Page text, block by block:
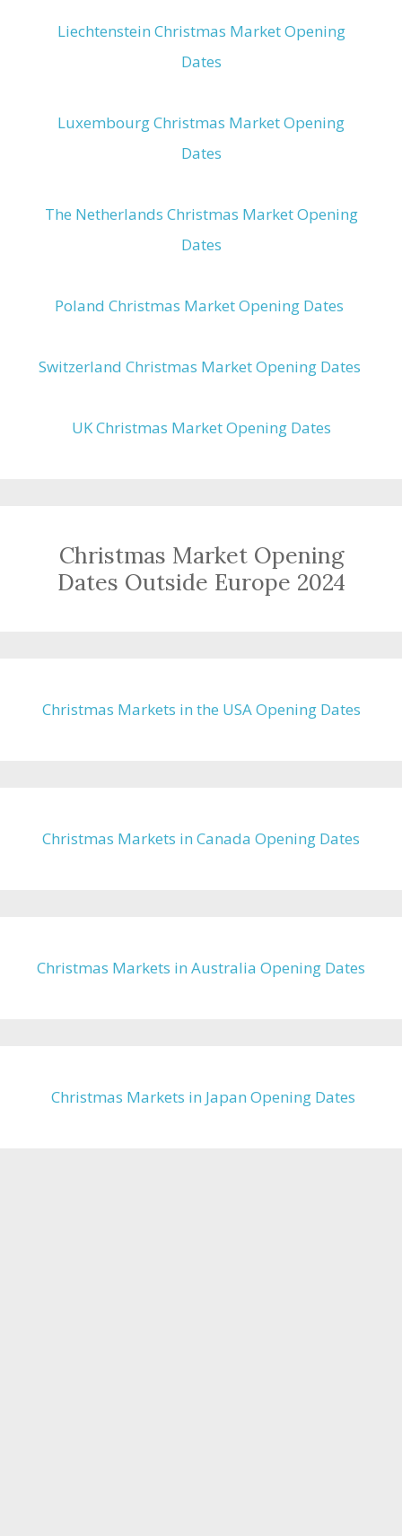
Liechtenstein Christmas Market Opening
Dates
Luxembourg Christmas Market Opening
Dates
The Netherlands Christmas Market Opening
Dates
Poland Christmas Market Opening Dates
Switzerland Christmas Market Opening Dates
UK Christmas Market Opening Dates
Christmas Market Opening
Dates Outside Europe 2024
Christmas Markets in the USA Opening Dates
Christmas Markets in Canada Opening Dates
Christmas Markets in Australia Opening Dates
Christmas Markets in Japan Opening Dates